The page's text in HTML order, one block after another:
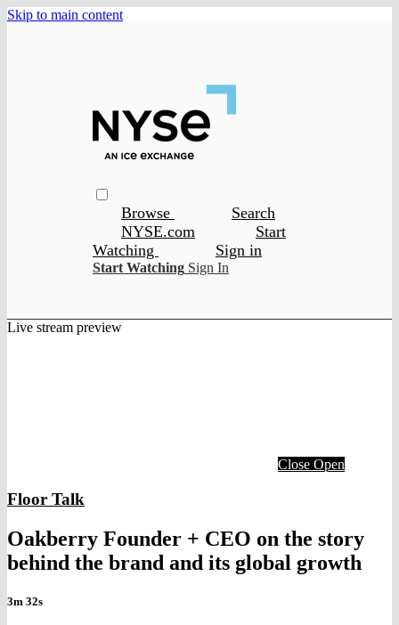
Skip to main content
Browse
Search
NYSE.com
Start
Watching
Sign in
Start Watching Sign In
Live stream preview
Close Open
Floor Talk
Oakberry Founder + CEO on the story
behind the brand and its global growth
3m 32s